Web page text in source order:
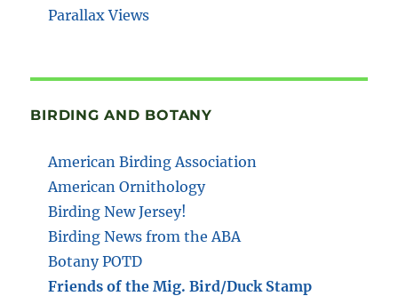
Parallax Views
BIRDING AND BOTANY
American Birding Association
American Ornithology
Birding New Jersey!
Birding News from the ABA
Botany POTD
Friends of the Mig. Bird/Duck Stamp